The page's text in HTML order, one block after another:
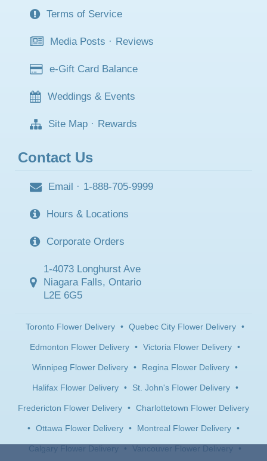
Terms of Service
Media Posts · Reviews
e-Gift Card Balance
Weddings & Events
Site Map · Rewards
Contact Us
Email · 1-888-705-9999
Hours & Locations
Corporate Orders
1-4073 Longhurst Ave
Niagara Falls, Ontario
L2E 6G5
Toronto Flower Delivery • Quebec City Flower Delivery •
Edmonton Flower Delivery • Victoria Flower Delivery •
Winnipeg Flower Delivery • Regina Flower Delivery •
Halifax Flower Delivery • St. John's Flower Delivery •
Fredericton Flower Delivery • Charlottetown Flower Delivery
• Ottawa Flower Delivery • Montreal Flower Delivery •
Calgary Flower Delivery • Vancouver Flower Delivery •